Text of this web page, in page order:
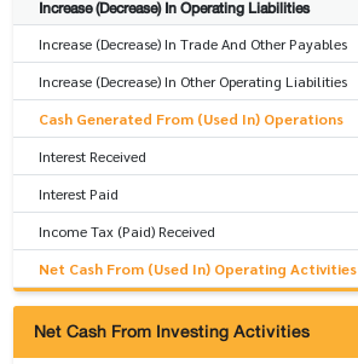
Increase (Decrease) In Operating Liabilities
Increase (Decrease) In Trade And Other Payables
Increase (Decrease) In Other Operating Liabilities
Cash Generated From (Used In) Operations
Interest Received
Interest Paid
Income Tax (Paid) Received
Net Cash From (Used In) Operating Activities
Net Cash From Investing Activities